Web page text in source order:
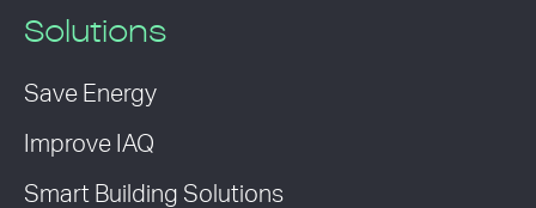
Solutions
Save Energy
Improve IAQ
Smart Building Solutions